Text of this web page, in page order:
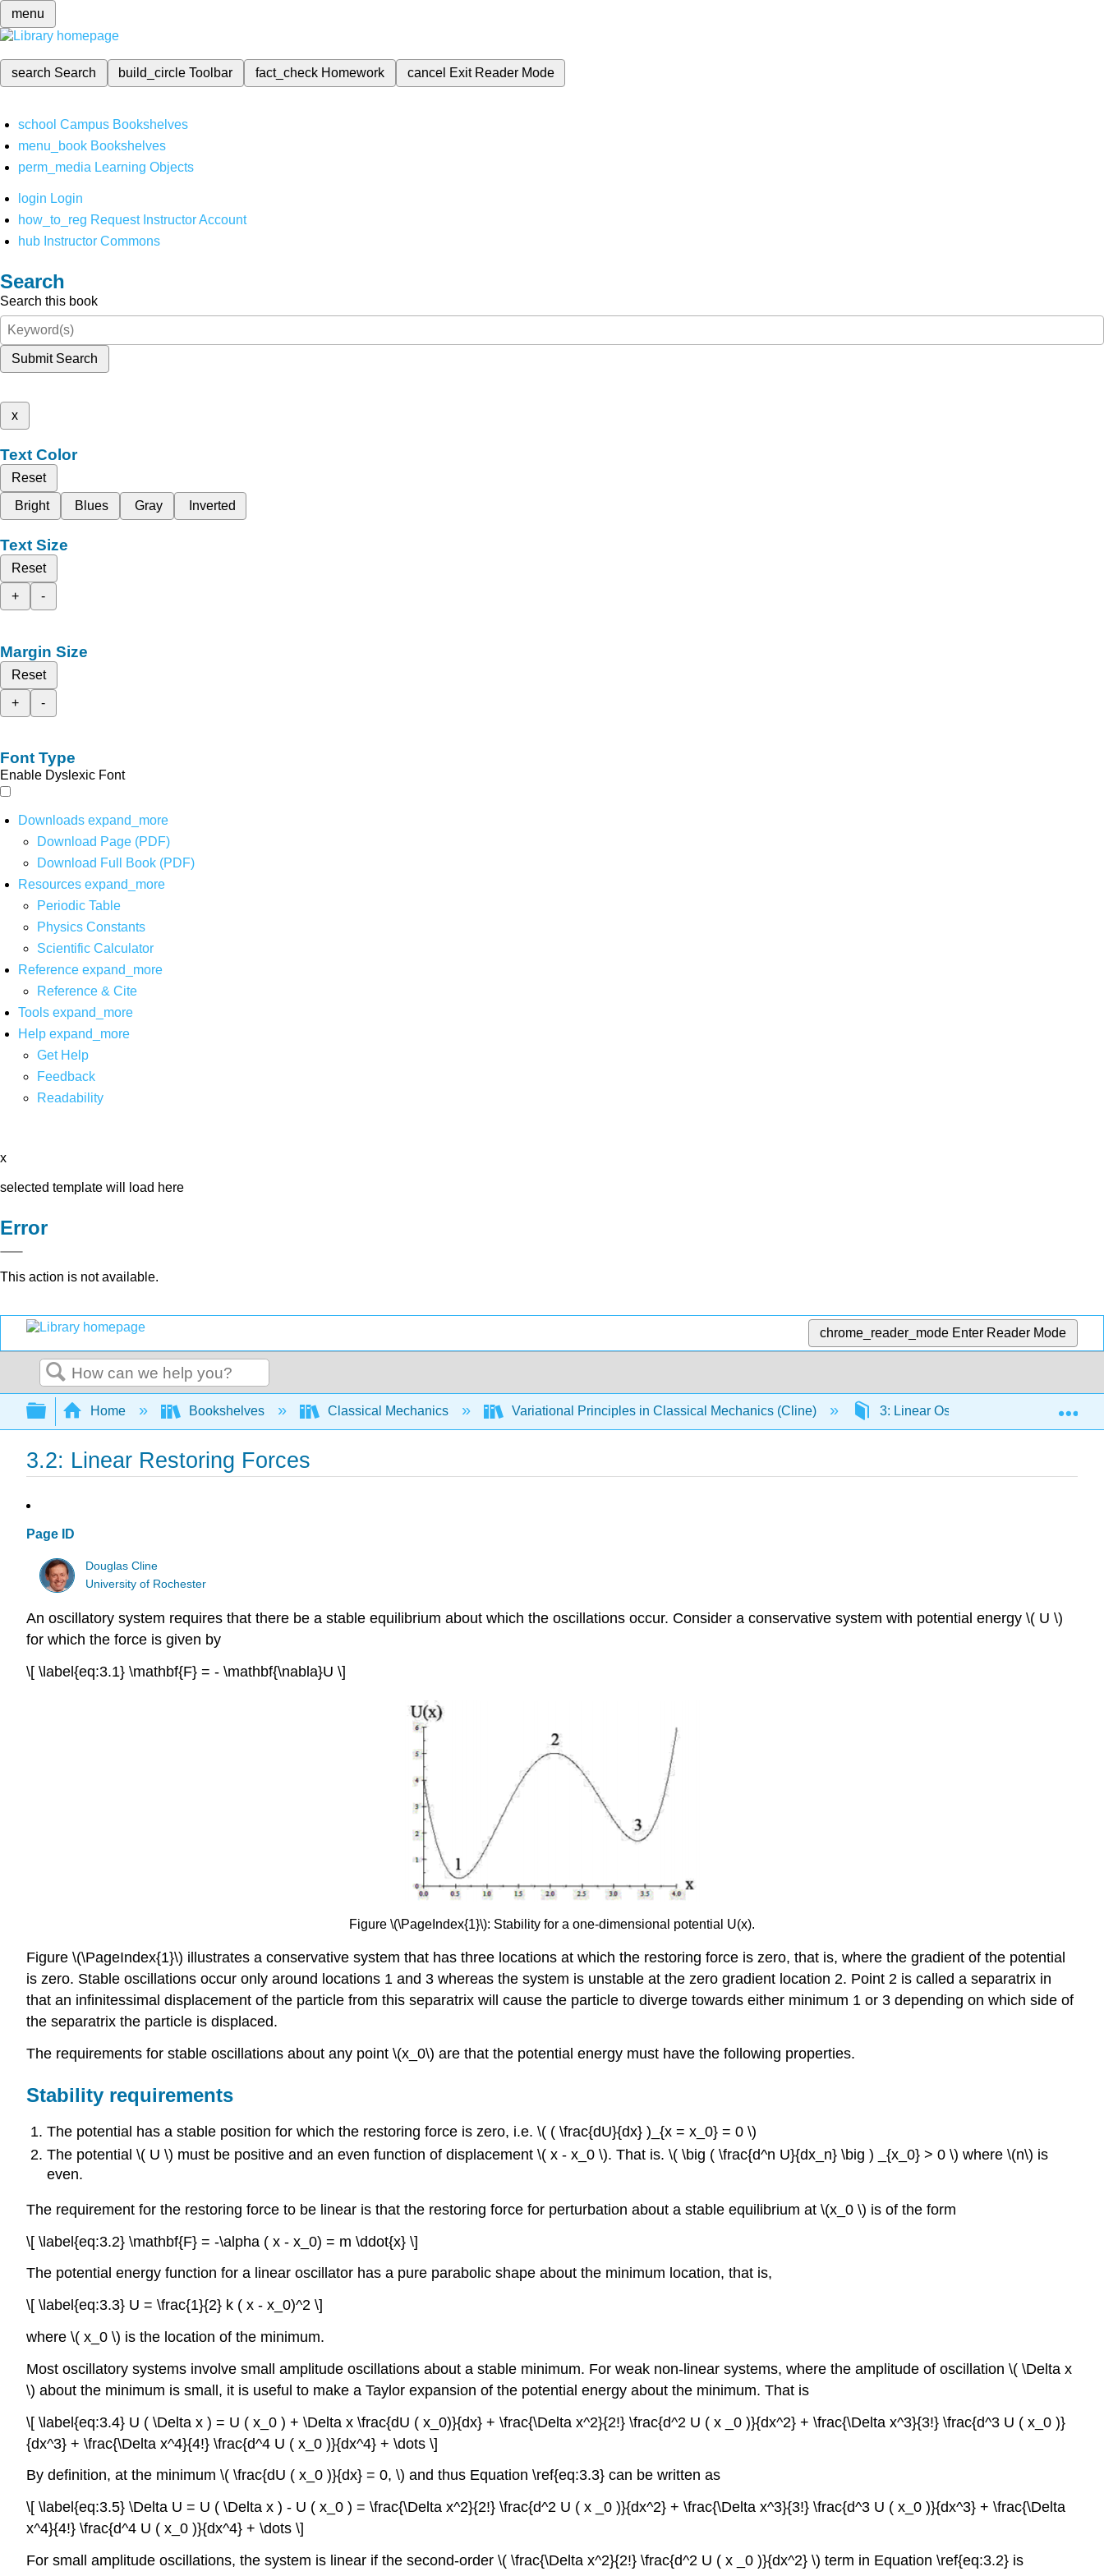
menu
search Search build_circleToolbar fact_check Homework cancel Exit Reader Mode
school Campus Bookshelves
menu_book Bookshelves
perm_media Learning Objects
login Login
how_to_reg Request Instructor Account
hub Instructor Commons
Search
Search this book
Submit Search
x
Text Color
Reset
Bright
Blues Gray Inverted
Text Size
Reset
+
-
Margin Size
Reset
+
-
Font Type
Enable Dyslexic Font
Downloads expand_more
Download Page (PDF)
Download Full Book (PDF)
Resources expand_more
Periodic Table
Physics Constants
Scientific Calculator
Reference expand_more
Reference & Cite
Tools expand_more
Help expand_more
Get Help
Feedback
Readability
x
selected template will load here
Error
This action is not available.
chrome_reader_mode Enter Reader Mode
Search
Expand/collapse global hierarchy
Home Bookshelves Classical Mechanics Variational Principles in Classical Mechanics (Cline) 3: Linear Oscillators 3.2:
3.2: Linear Restoring Forces
Page ID
Douglas Cline
University of Rochester
An oscillatory system requires that there be a stable equilibrium about which the oscillations occur. Consider a conservative system with potential energy \( U \)
for which the force is given by
\[ \label{eq:3.1} \mathbf{F} = - \mathbf{\nabla}U \]
Figure \(\PageIndex{1}\): Stability for a one-dimensional potential U(x).
Figure \(\PageIndex{1}\) illustrates a conservative system that has three locations at which the restoring force is zero, that is, where the gradient of the potential
is zero. Stable oscillations occur only around locations 1 and 3 whereas the system is unstable at the zero gradient location 2. Point 2 is called a separatrix in
that an infinitessimal displacement of the particle from this separatrix will cause the particle to diverge towards either minimum 1 or 3 depending on which side of
the separatrix the particle is displaced.
The requirements for stable oscillations about any point \(x_0\) are that the potential energy must have the following properties.
Stability requirements
The potential has a stable position for which the restoring force is zero, i.e. \( ( \frac{dU}{dx} )_{x = x_0} = 0 \)
The potential \( U \) must be positive and an even function of displacement \( x - x_0 \). That is. \( \big ( \frac{d^n U}{dx_n} \big ) _{x_0} > 0 \) where \(n\) is
even.
The requirement for the restoring force to be linear is that the restoring force for perturbation about a stable equilibrium at \(x_0 \) is of the form
\[ \label{eq:3.2} \mathbf{F} = -\alpha ( x - x_0) = m \ddot{x} \]
The potential energy function for a linear oscillator has a pure parabolic shape about the minimum location, that is,
\[ \label{eq:3.3} U = \frac{1}{2} k ( x - x_0)^2 \]
where \( x_0 \) is the location of the minimum.
Most oscillatory systems involve small amplitude oscillations about a stable minimum. For weak non-linear systems, where the amplitude of oscillation \( \Delta x
\) about the minimum is small, it is useful to make a Taylor expansion of the potential energy about the minimum. That is
\[ \label{eq:3.4} U ( \Delta x ) = U ( x_0 ) + \Delta x \frac{dU ( x_0)}{dx} + \frac{\Delta x^2}{2!} \frac{d^2 U ( x _0 )}{dx^2} + \frac{\Delta x^3}{3!} \frac{d^3 U ( x_0 )}
{dx^3} + \frac{\Delta x^4}{4!} \frac{d^4 U ( x_0 )}{dx^4} + \dots \]
By definition, at the minimum \( \frac{dU ( x_0 )}{dx} = 0, \) and thus Equation \ref{eq:3.3} can be written as
\[ \label{eq:3.5} \Delta U = U ( \Delta x ) - U ( x_0 ) = \frac{\Delta x^2}{2!} \frac{d^2 U ( x _0 )}{dx^2} + \frac{\Delta x^3}{3!} \frac{d^3 U ( x_0 )}{dx^3} + \frac{\Delta
x^4}{4!} \frac{d^4 U ( x_0 )}{dx^4} + \dots \]
For small amplitude oscillations, the system is linear if the second-order \( \frac{\Delta x^2}{2!} \frac{d^2 U ( x _0 )}{dx^2} \) term in Equation \ref{eq:3.2} is